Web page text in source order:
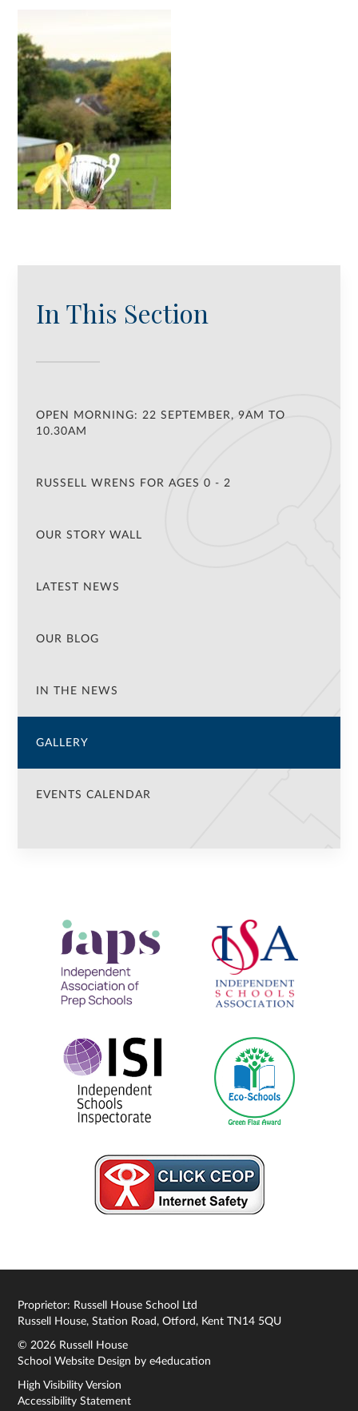
In This Section
OPEN MORNING: 22 SEPTEMBER, 9AM TO
10.30AM
RUSSELL WRENS FOR AGES 0 - 2
OUR STORY WALL
LATEST NEWS
OUR BLOG
IN THE NEWS
GALLERY
EVENTS CALENDAR
Proprietor: Russell House School Ltd
Russell House, Station Road, Otford, Kent TN14 5QU
© 2026 Russell House
School Website Design bye4education
High Visibility Version
Accessibility Statement